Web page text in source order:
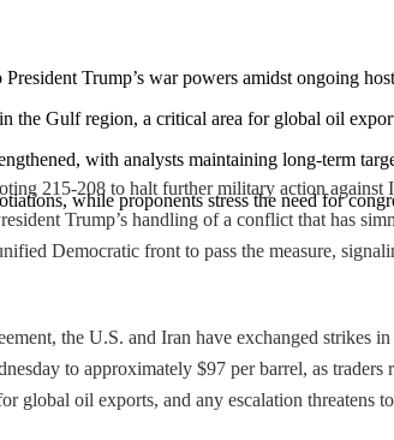
Trump’s war powers amidst ongoing
the Gulf region, a critical area for global oil
with analysts maintaining long-term
while proponents stress the need for
215-208 to halt further military action
Trump’s handling of a conflict that has
Democratic front to pass the measure,
the U.S. and Iran have exchanged strikes
to approximately $97 per barrel, as traders
global oil exports, and any escalation threatens